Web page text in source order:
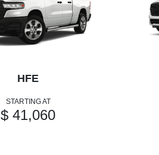
HFE
STARTING AT
$ 41,060